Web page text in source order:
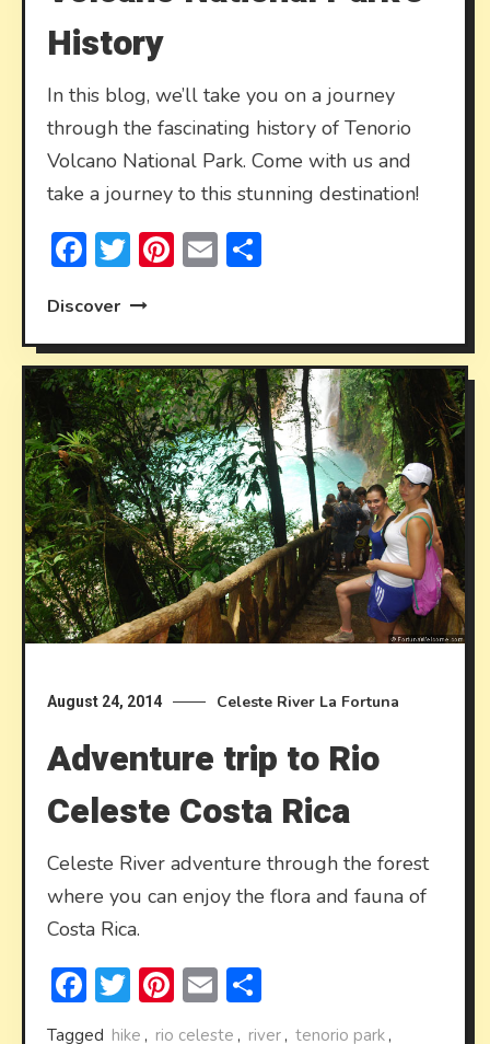
History
In this blog, we’ll take you on a journey
through the fascinating history of Tenorio
Volcano National Park. Come with us and
take a journey to this stunning destination!
Facebook
Twitter
Pinterest
Email
Discover
August 24, 2014 Celeste River La Fortuna
Adventure trip to Rio
Celeste Costa Rica
Celeste River adventure through the forest
where you can enjoy the flora and fauna of
Costa Rica.
Facebook
Twitter
Pinterest
Email
Tagged hike , rio celeste , river , tenorio park ,